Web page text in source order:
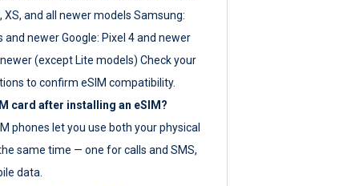
XS, and all newer models Samsung:
and newer Google: Pixel 4 and newer
(except Lite models) Check your
to confirm eSIM compatibility.
card after installing an eSIM?
phones let you use both your physical
same time — one for calls and SMS,
data.